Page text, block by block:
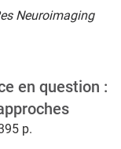
Neuroimaging
en question :
p.